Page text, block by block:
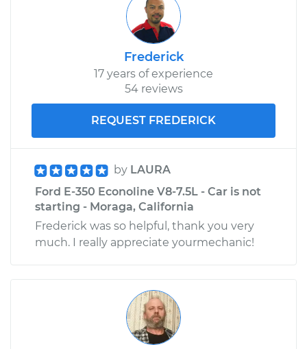
Frederick
17 years of experience
54 reviews
REQUEST FREDERICK
by LAURA
Ford E-350 Econoline V8-7.5L - Car is not
starting - Moraga, California
Frederick was so helpful, thank you very
much. I really appreciate yourmechanic!